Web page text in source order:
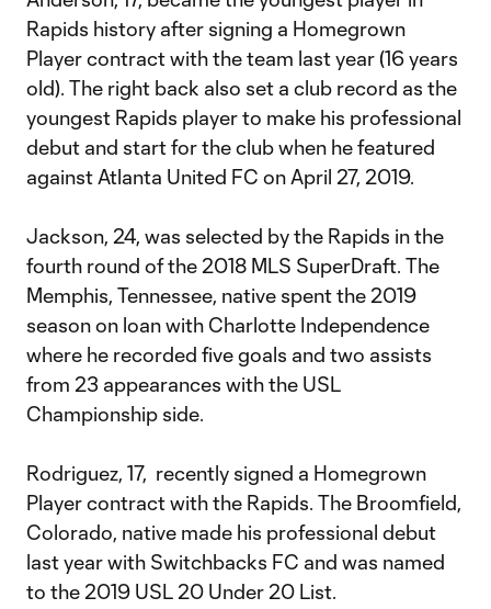
Rapids history after signing a Homegrown
Player contract with the team last year (16 years
old). The right back also set a club record as the
youngest Rapids player to make his professional
debut and start for the club when he featured
against Atlanta United FC on April 27, 2019.
Jackson, 24, was selected by the Rapids in the
fourth round of the 2018 MLS SuperDraft. The
Memphis, Tennessee, native spent the 2019
season on loan with Charlotte Independence
where he recorded five goals and two assists
from 23 appearances with the USL
Championship side.
Rodriguez, 17, recently signed a Homegrown
Player contract with the Rapids. The Broomfield,
Colorado, native made his professional debut
last year with Switchbacks FC and was named
to the 2019 USL 20 Under 20 List.